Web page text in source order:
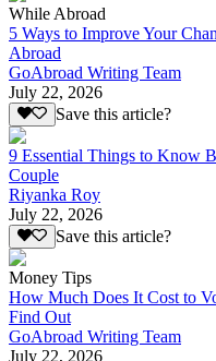
While Abroad
5 Ways to Improve Your
Abroad
GoAbroad Writing Team
July 22, 2026
Save this article?
9 Essential Things to Know
Couple
Riyanka Roy
July 22, 2026
Save this article?
Money Tips
How Much Does It Cost to
Find Out
GoAbroad Writing Team
July 22, 2026